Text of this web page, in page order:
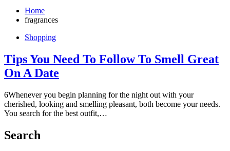
Home
fragrances
Shopping
Tips You Need To Follow To Smell Great
On A Date
6Whenever you begin planning for the night out with your
cherished, looking and smelling pleasant, both become your needs.
You search for the best outfit,…
Search